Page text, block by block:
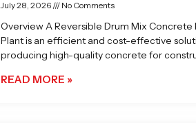
July 28, 2026 No Comments
Overview A Reversible Drum Mix Concrete
Plant is an efficient and cost-effective
producing high-quality concrete for
READ MORE »